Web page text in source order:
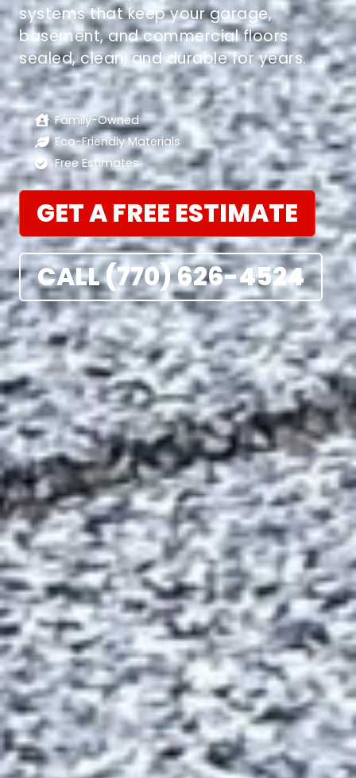
systems that keep your garage,
basement, and commercial floors
sealed, clean, and durable for years.
Family-Owned
Eco-Friendly Materials
Free Estimates
GET A FREE ESTIMATE
CALL (770) 626-4524